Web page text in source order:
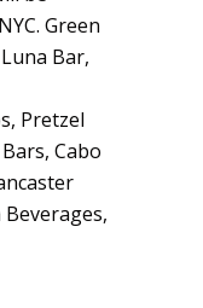
Green
Bar,
Pretzel
Cabo
Beverages,